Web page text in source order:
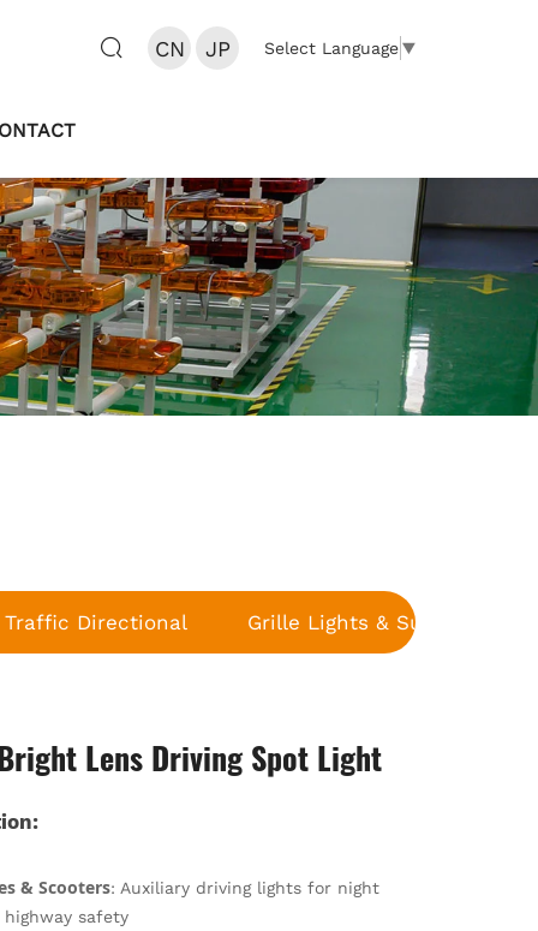
Select Language▼
CN JP
Traffic Directional Grille Lights & Surface
Lens Driving Spot Light
& Scooters: Auxiliary driving lights for night
safety